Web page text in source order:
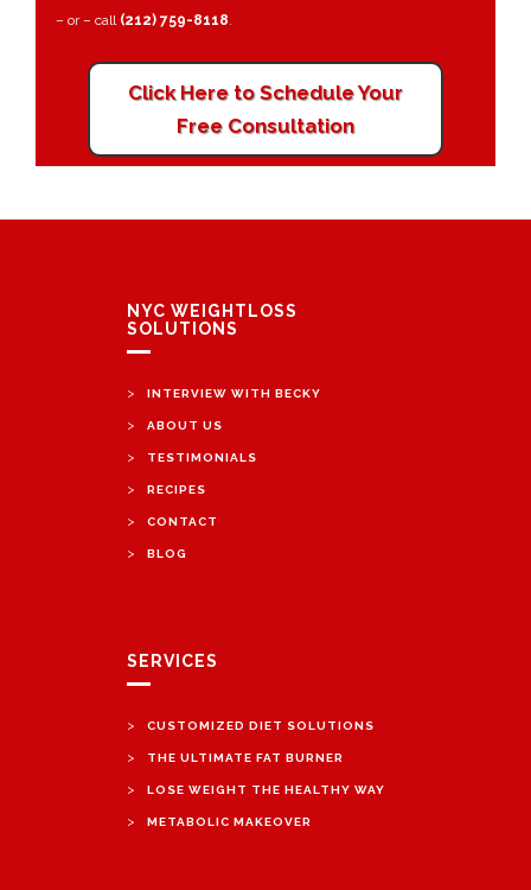
– or – call (212) 759-8118.
Click Here to Schedule Your
Free Consultation
NYC WEIGHTLOSS
SOLUTIONS
> INTERVIEW WITH BECKY
> ABOUT US
> TESTIMONIALS
> RECIPES
> CONTACT
> BLOG
SERVICES
> CUSTOMIZED DIET SOLUTIONS
> THE ULTIMATE FAT BURNER
> LOSE WEIGHT THE HEALTHY WAY
> METABOLIC MAKEOVER